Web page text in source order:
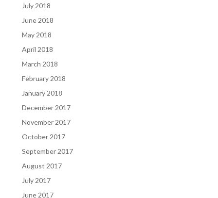
July 2018
June 2018
May 2018
April 2018
March 2018
February 2018
January 2018
December 2017
November 2017
October 2017
September 2017
August 2017
July 2017
June 2017